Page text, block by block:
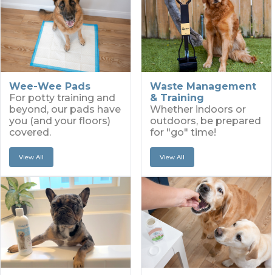
Wee-Wee Pads
For potty training and
beyond, our pads have
you (and your floors)
covered.
View All
Waste Management
& Training
Whether indoors or
outdoors, be prepared
for "go" time!
View All